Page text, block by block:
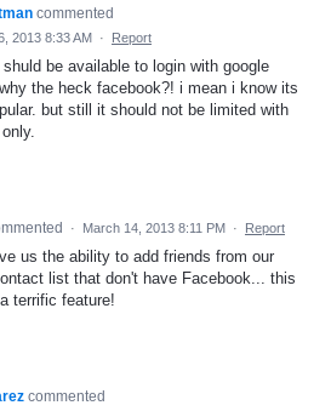
commented
2013 8:33 AM · Report
be available to login with google
the heck facebook?! i mean i know its
but still it should not be limited with
· March 14, 2013 8:11 PM · Report
us the ability to add friends from our
list that don't have Facebook... this
terrific feature!
commented